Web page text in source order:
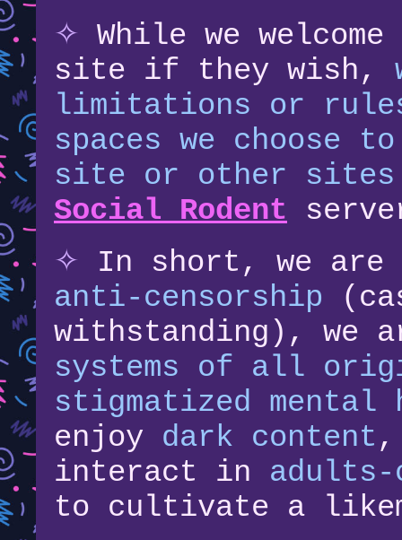
✧ While we
site if they wish,
limitations or
spaces we choose
site or other sites
Social Rodent
✧ In short, we are
anti-censorship
withstanding), we
systems of all
stigmatized
enjoy dark content ,
interact in adults-
to cultivate a